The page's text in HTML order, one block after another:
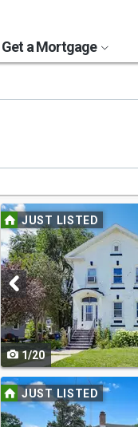
Get a Mortgage
Use
previous
and
next
buttons
to
navigate
JUST LISTED
1/20
Use
previous
JUST LISTED